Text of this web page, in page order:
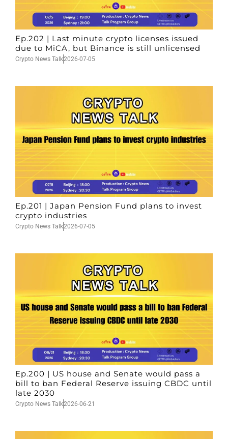
Ep.202 | Last minute crypto licenses issued
due to MiCA, but Binance is still unlicensed
Crypto News Talk2026-07-05
Ep.201 | Japan Pension Fund plans to invest
crypto industries
Crypto News Talk2026-07-05
Ep.200 | US house and Senate would pass a
bill to ban Federal Reserve issuing CBDC until
late 2030
Crypto News Talk2026-06-21